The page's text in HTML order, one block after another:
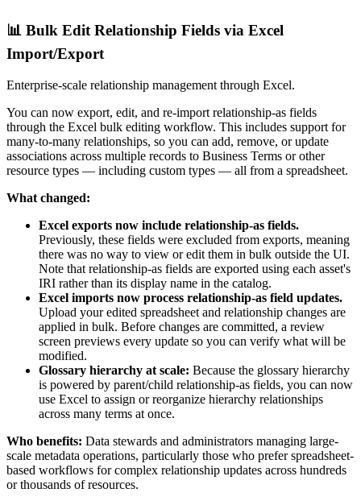
📊 Bulk Edit Relationship Fields via Excel
Import/Export
Enterprise-scale relationship management through Excel.
You can now export, edit, and re-import relationship-as fields
through the Excel bulk editing workflow. This includes support for
many-to-many relationships, so you can add, remove, or update
associations across multiple records to Business Terms or other
resource types — including custom types — all from a spreadsheet.
What changed:
Excel exports now include relationship-as fields.
Previously, these fields were excluded from exports, meaning
there was no way to view or edit them in bulk outside the UI.
Note that relationship-as fields are exported using each asset's
IRI rather than its display name in the catalog.
Excel imports now process relationship-as field updates.
Upload your edited spreadsheet and relationship changes are
applied in bulk. Before changes are committed, a review
screen previews every update so you can verify what will be
modified.
Glossary hierarchy at scale: Because the glossary hierarchy
is powered by parent/child relationship-as fields, you can now
use Excel to assign or reorganize hierarchy relationships
across many terms at once.
Who benefits: Data stewards and administrators managing large-
scale metadata operations, particularly those who prefer spreadsheet-
based workflows for complex relationship updates across hundreds
or thousands of resources.